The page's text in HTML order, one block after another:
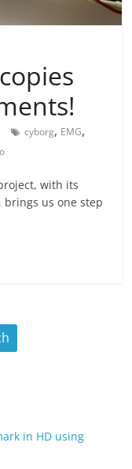
cyborg, EMG,
with its
us one step
in HD using